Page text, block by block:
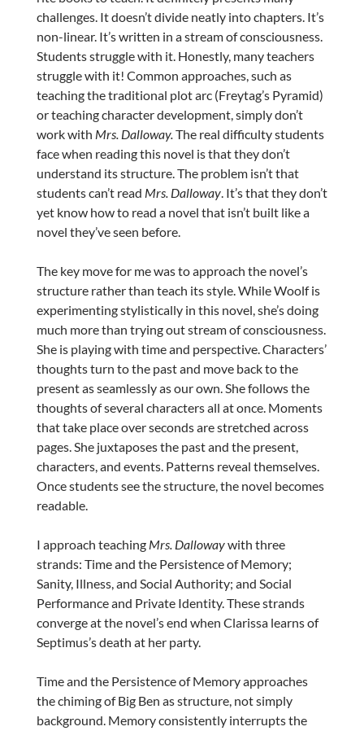
challenges. It doesn’t divide neatly into chapters. It’s
non-linear. It’s written in a stream of consciousness.
Students struggle with it. Honestly, many teachers
struggle with it! Common approaches, such as
teaching the traditional plot arc (Freytag’s Pyramid)
or teaching character development, simply don’t
work with Mrs. Dalloway.The real difficulty students
face when reading this novel is that they don’t
understand its structure. The problem isn’t that
students can’t read Mrs. Dalloway. It’s that they don’t
yet know how to read a novel that isn’t built like a
novel they’ve seen before.
The key move for me was to approach the novel’s
structure rather than teach its style. While Woolf is
experimenting stylistically in this novel, she’s doing
much more than trying out stream of consciousness.
She is playing with time and perspective. Characters’
thoughts turn to the past and move back to the
present as seamlessly as our own. She follows the
thoughts of several characters all at once. Moments
that take place over seconds are stretched across
pages. She juxtaposes the past and the present,
characters, and events. Patterns reveal themselves.
Once students see the structure, the novel becomes
readable.
I approach teaching Mrs. Dallowaywith three
strands: Time and the Persistence of Memory;
Sanity, Illness, and Social Authority; and Social
Performance and Private Identity. These strands
converge at the novel’s end when Clarissa learns of
Septimus’s death at her party.
Time and the Persistence of Memory approaches
the chiming of Big Ben as structure, not simply
background. Memory consistently interrupts the